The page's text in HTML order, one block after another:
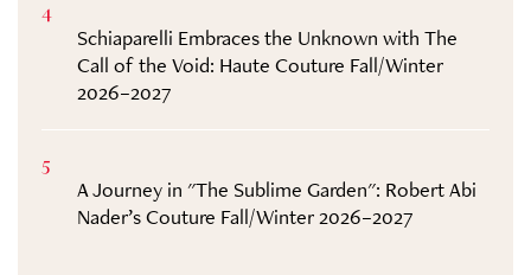
4
Schiaparelli Embraces the Unknown with The
Call of the Void: Haute Couture Fall/Winter
2026–2027
5
A Journey in "The Sublime Garden": Robert Abi
Nader’s Couture Fall/Winter 2026–2027